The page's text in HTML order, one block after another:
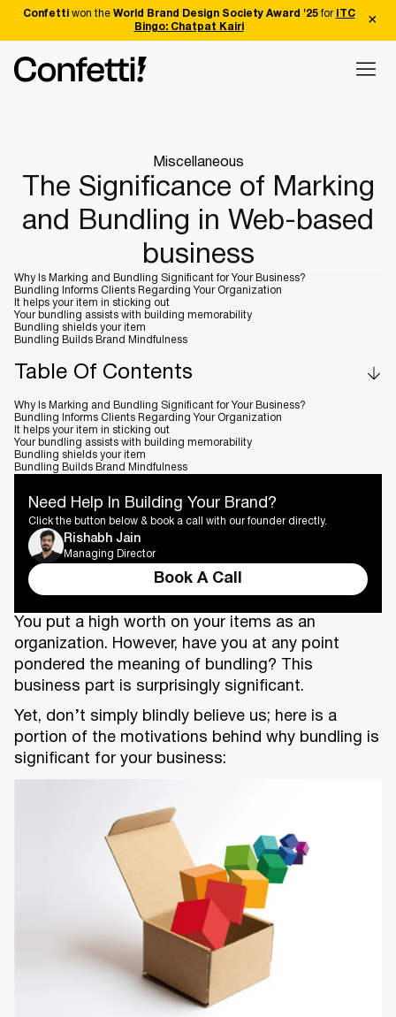
Confettiwon the World Brand Design Society Award '25for
ITC
Bingo: Chatpat Kairi
Miscellaneous
The Significance of Marking
and Bundling in Web-based
business
Why Is Marking and Bundling Significant for Your Business?
Bundling Informs Clients Regarding Your Organization
It helps your item in sticking out
Your bundling assists with building memorability
Bundling shields your item
Bundling Builds Brand Mindfulness
Table Of Contents
Why Is Marking and Bundling Significant for Your Business?
Bundling Informs Clients Regarding Your Organization
It helps your item in sticking out
Your bundling assists with building memorability
Bundling shields your item
Bundling Builds Brand Mindfulness
Need Help In Building Your Brand?
Click the button below & book a call with our founder directly.
Rishabh Jain
Managing Director
Book A Call
You put a high worth on your items as an
organization. However, have you at any point
pondered the meaning of bundling? This
business part is surprisingly significant.
Yet, don’t simply blindly believe us; here is a
portion of the motivations behind why bundling is
significant for your business: